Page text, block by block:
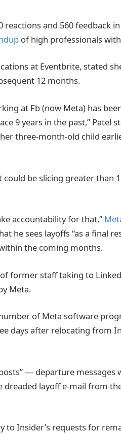
reactions and 560 feedback
of high professionals
at Eventbrite, stated
12 months.
at Fb (now Meta) has
9 years in the past,” Patel
three-month-old child
be slicing greater than
accountability for that,”
he sees layoffs “as a final
the coming months.
former staff taking to
Meta.
of Meta software
days after relocating from
— departure
layoff e-mail from
to Insider’s requests for